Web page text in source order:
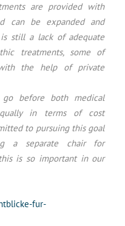
are provided with
can be expanded and
still a lack of adequate
treatments, some of
the help of private
before both medical
in terms of cost
to pursuing this goal
a separate chair for
is so important in our
fur-